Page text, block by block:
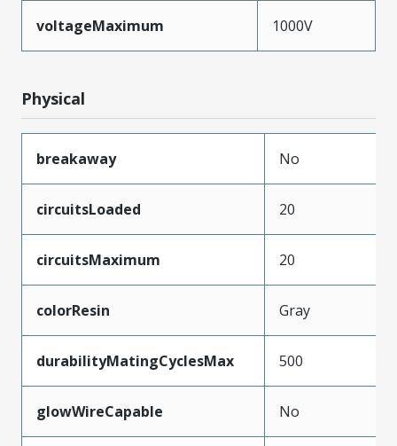
voltageMaximum 1000V
Physical
breakaway No
circuitsLoaded 20
circuitsMaximum 20
colorResin Gray
durabilityMatingCyclesMax 500
glowWireCapable No